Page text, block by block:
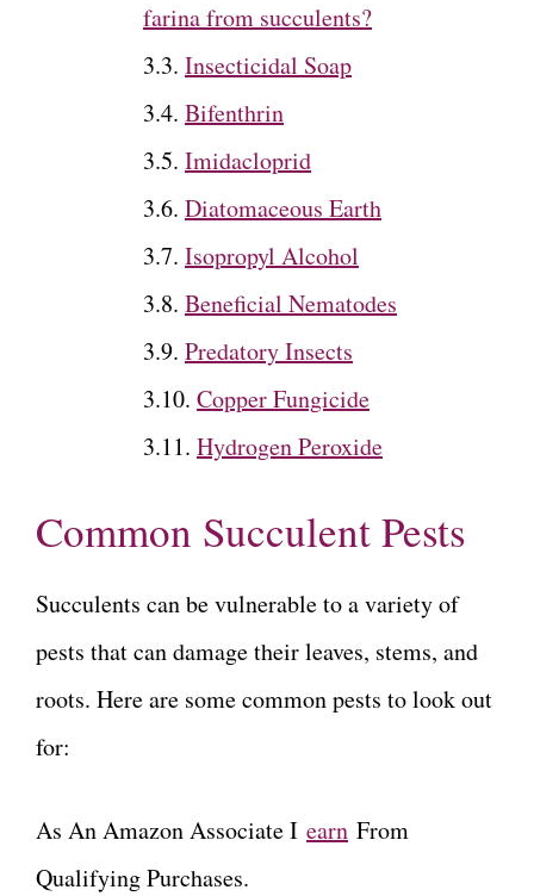
farina from succulents?
Insecticidal Soap
Bifenthrin
Imidacloprid
Diatomaceous Earth
Isopropyl Alcohol
Beneficial Nematodes
Predatory Insects
Copper Fungicide
Hydrogen Peroxide
Common Succulent Pests
Succulents can be vulnerable to a variety of
pests that can damage their leaves, stems, and
roots. Here are some common pests to look out
for:
As An Amazon Associate I earn From
Qualifying Purchases.